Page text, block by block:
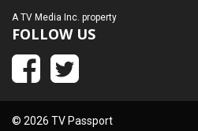
ATV Media Inc. property
FOLLOW US
© 2026 TV Passport